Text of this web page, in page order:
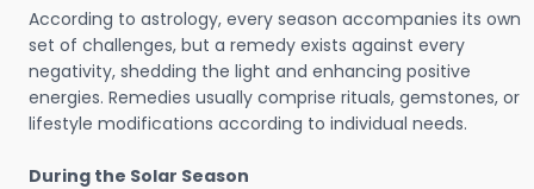
According to astrology, every season accompanies its own
set of challenges, but a remedy exists against every
negativity, shedding the light and enhancing positive
energies. Remedies usually comprise rituals, gemstones, or
lifestyle modifications according to individual needs.
During the Solar Season